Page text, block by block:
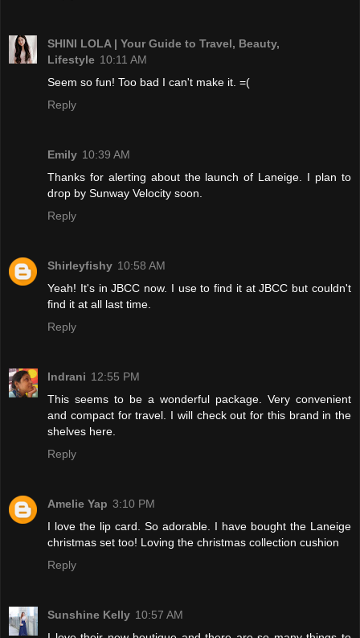
SHINI LOLA | Your Guide to Travel, Beauty,
Lifestyle 10:11 AM
Seem so fun! Too bad I can't make it. =(
Reply
Emily 10:39 AM
Thanks for alerting about the launch of Laneige. I plan to
drop by Sunway Velocity soon.
Reply
Shirleyfishy 10:58 AM
Yeah! It's in JBCC now. I use to find it at JBCC but couldn't
find it at all last time.
Reply
Indrani 12:55 PM
This seems to be a wonderful package. Very convenient
and compact for travel. I will check out for this brand in the
shelves here.
Reply
Amelie Yap 3:10 PM
I love the lip card. So adorable. I have bought the Laneige
christmas set too! Loving the christmas collection cushion
Reply
Sunshine Kelly 10:57 AM